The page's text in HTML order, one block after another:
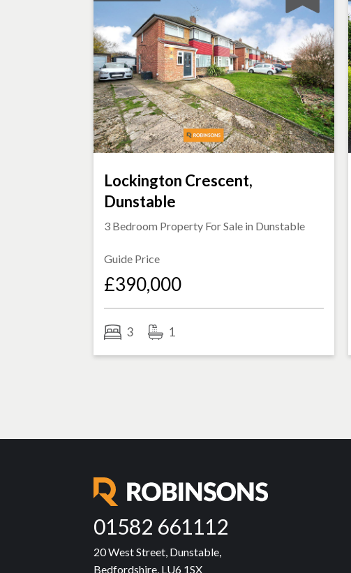
Lockington Crescent,
Dunstable
3 Bedroom Property For Sale in Dunstable
Guide Price
£390,000
3 1
01582 661112
20 West Street, Dunstable,
Bedfordshire, LU6 1SX